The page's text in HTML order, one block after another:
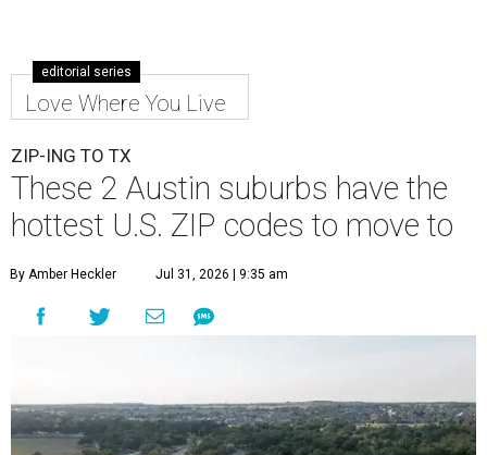
editorial series
Love Where You Live
ZIP-ING TO TX
These 2 Austin suburbs have the
hottest U.S. ZIP codes to move to
By Amber Heckler Jul 31, 2026 | 9:35 am